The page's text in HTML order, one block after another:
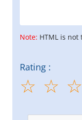
Note: HTML is not
Rating :